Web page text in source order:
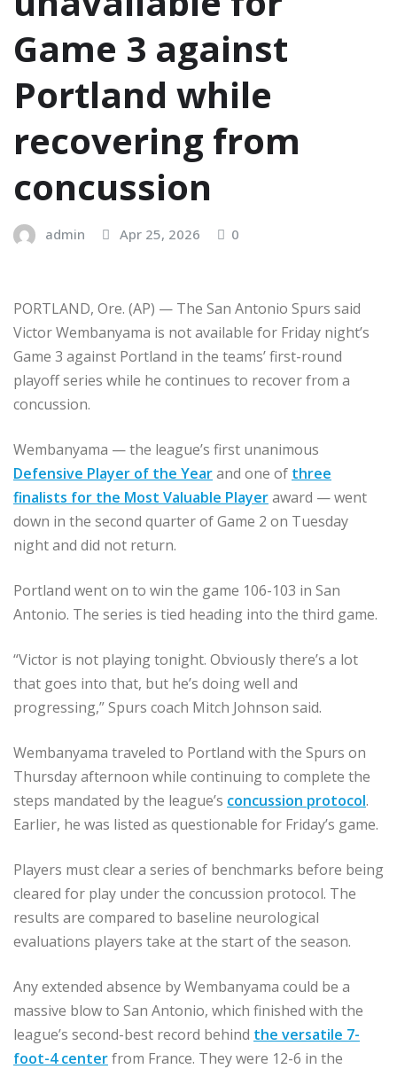
Game 3 against
Portland while
recovering from
concussion
admin Apr 25, 2026 0
PORTLAND, Ore. (AP) — The San Antonio Spurs said
Victor Wembanyama is not available for Friday night’s
Game 3 against Portland in the teams’ first-round
playoff series while he continues to recover from a
concussion.
Wembanyama — the league’s first unanimous
Defensive Player of the Yearand one of three
finalists for the Most Valuable Playeraward — went
down in the second quarter of Game 2 on Tuesday
night and did not return.
Portland went on to win the game 106-103 in San
Antonio. The series is tied heading into the third game.
“Victor is not playing tonight. Obviously there’s a lot
that goes into that, but he’s doing well and
progressing,” Spurs coach Mitch Johnson said.
Wembanyama traveled to Portland with the Spurs on
Thursday afternoon while continuing to complete the
steps mandated by the league’s concussion protocol.
Earlier, he was listed as questionable for Friday’s game.
Players must clear a series of benchmarks before being
cleared for play under the concussion protocol. The
results are compared to baseline neurological
evaluations players take at the start of the season.
Any extended absence by Wembanyama could be a
massive blow to San Antonio, which finished with the
league’s second-best record behind the versatile 7-
foot-4 centerfrom France. They were 12-6 in the